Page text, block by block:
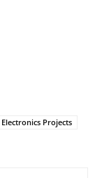
Electronics Projects